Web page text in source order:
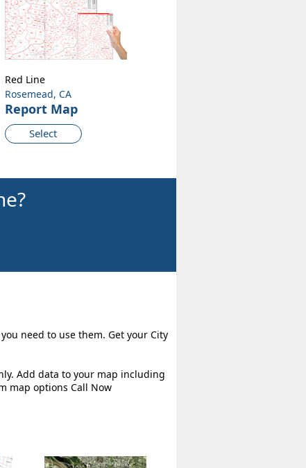
Rosemead, CA
Report Map
Select
Red Line
need to use them. Get your City
Add data to your map including
map options Call Now